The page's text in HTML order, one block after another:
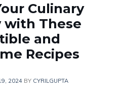
Culinary
with These
and
Recipes
2024 BY CYRILGUPTA